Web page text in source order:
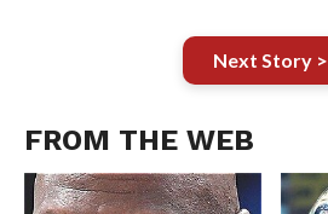
Next Story >
FROM THE WEB